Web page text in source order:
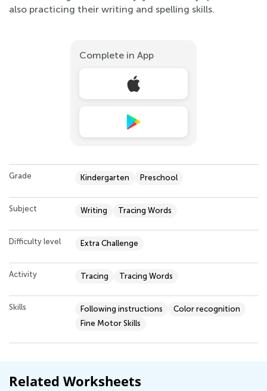
also practicing their writing and spelling skills.
Complete in App
Grade Kindergarten Preschool
Subject Writing Tracing Words
Difficulty level Extra Challenge
Activity Tracing Tracing Words
Skills Following instructions
Color recognition
Fine Motor Skills
Related Worksheets